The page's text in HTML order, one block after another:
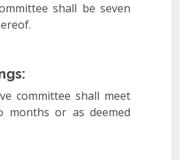
shall be seven
committee shall meet
months or as deemed